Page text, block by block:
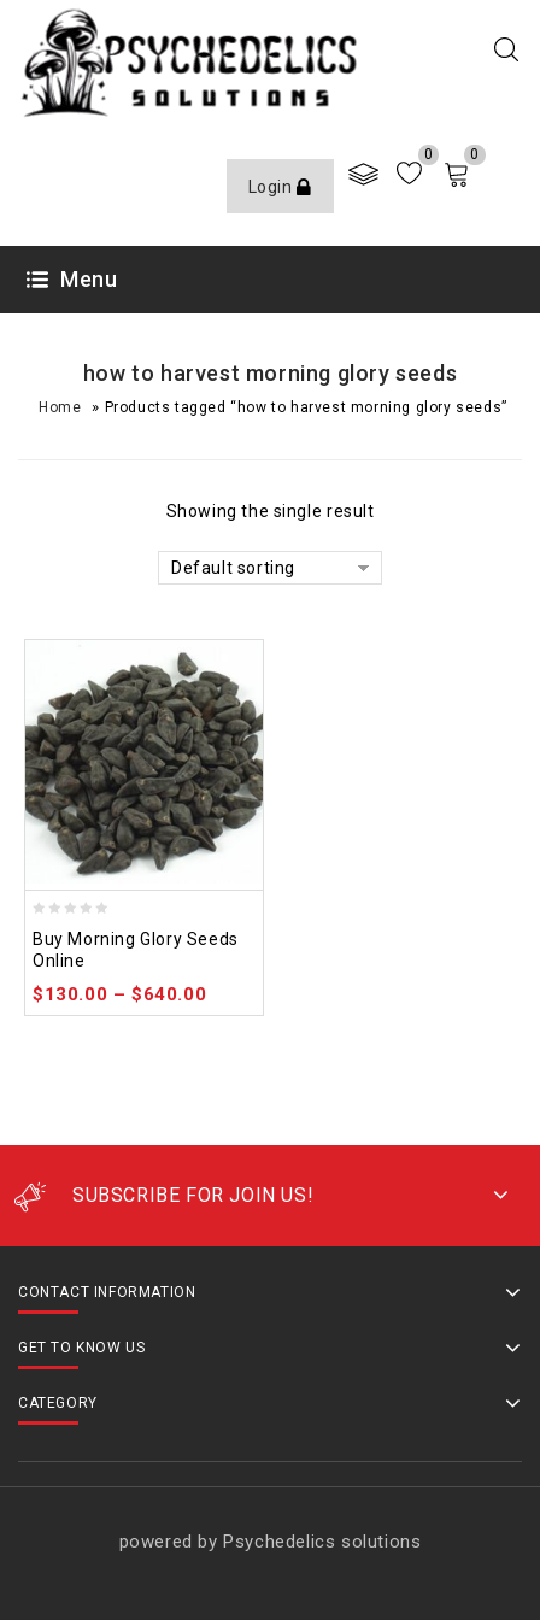
Login
0 0
Menu
how to harvest morning glory seeds
Home » Products tagged “how to harvest morning glory seeds”
Showing the single result
Default sorting
out
of
5
Buy Morning Glory Seeds
Online
$130.00 –$640.00
SUBSCRIBE FOR JOIN US!
CONTACT INFORMATION
GET TO KNOW US
CATEGORY
powered by Psychedelics solutions